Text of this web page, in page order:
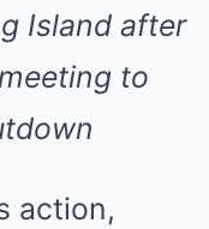
Island after
to
action,